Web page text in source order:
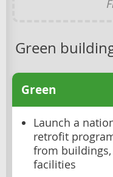
Green
Green
Launch a
retrofit
from
facilities